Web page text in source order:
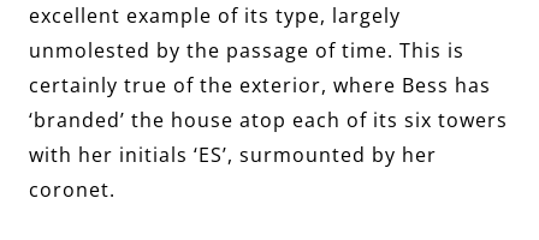
excellent example of its type, largely
unmolested by the passage of time. This is
certainly true of the exterior, where Bess has
‘branded’ the house atop each of its six towers
with her initials ‘ES’, surmounted by her
coronet.